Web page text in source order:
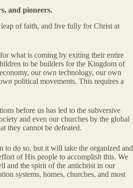
and pioneers.
of faith, and live fully for Christ at
what is coming by exiting their entire
to be builders for the Kingdom of
our own technology, our own
political movements. This requires a
before us has led to the subversive
and even our churches by the global
they cannot be defeated.
to do so, but it will take the organized and
of His people to accomplish this. We
and the spirit of the antichrist in our
systems, homes, churches, and most